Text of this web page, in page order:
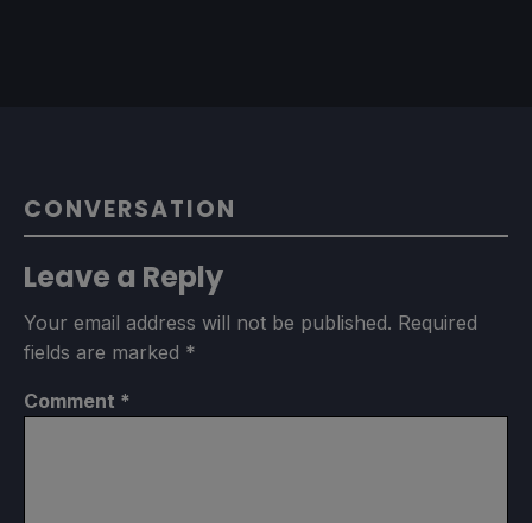
CONVERSATION
Leave a Reply
Your email address will not be published. Required
fields are marked *
Comment *